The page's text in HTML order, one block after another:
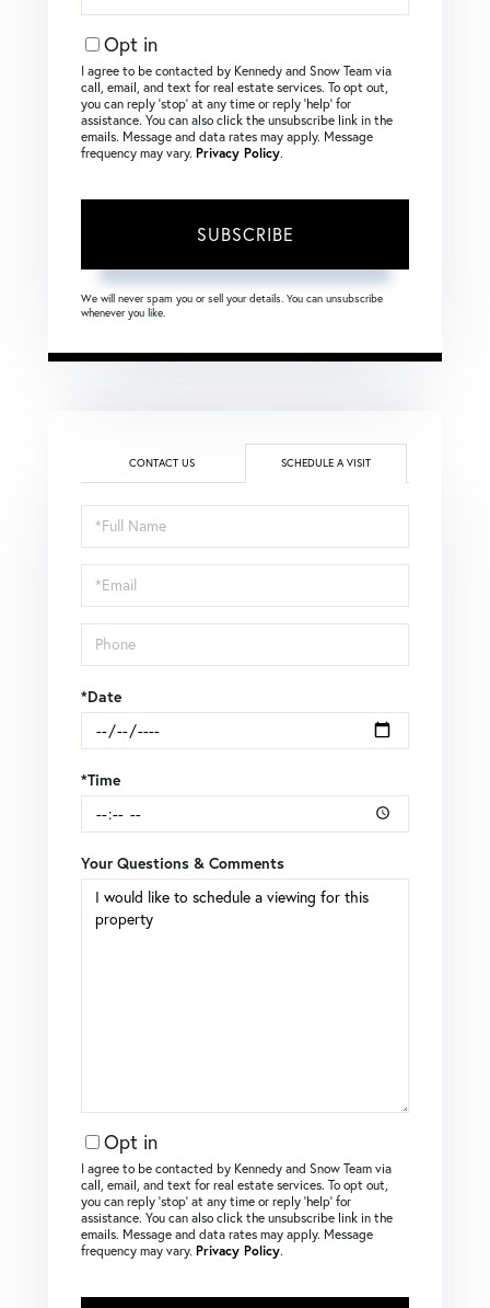
Email
Opt in
I agree to be contacted by Kennedy and Snow Team via
call, email, and text for real estate services. To opt out,
you can reply ‘stop’ at any time or reply ‘help’ for
assistance. You can also click the unsubscribe link in the
emails. Message and data rates may apply. Message
frequency may vary. Privacy Policy.
SUBSCRIBE
We will never spam you or sell your details. You can unsubscribe
whenever you like.
CONTACT US SCHEDULE A VISIT
Schedule
a
Visit
*Date
*Time
Your Questions & Comments
Opt in
I agree to be contacted by Kennedy and Snow Team via
call, email, and text for real estate services. To opt out,
you can reply ‘stop’ at any time or reply ‘help’ for
assistance. You can also click the unsubscribe link in the
emails. Message and data rates may apply. Message
frequency may vary. Privacy Policy.